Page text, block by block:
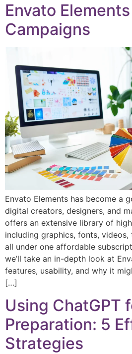
Envato
Campaigns
Envato Elements has become a
digital creators, designers, and
offers an extensive library of
including graphics, fonts,
all under one affordable
we’ll take an in-depth look at
features, usability, and why it
[…]
Using ChatGPT
Preparation: 5
Strategies